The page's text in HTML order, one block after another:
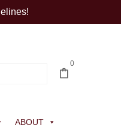
0
ABOUT